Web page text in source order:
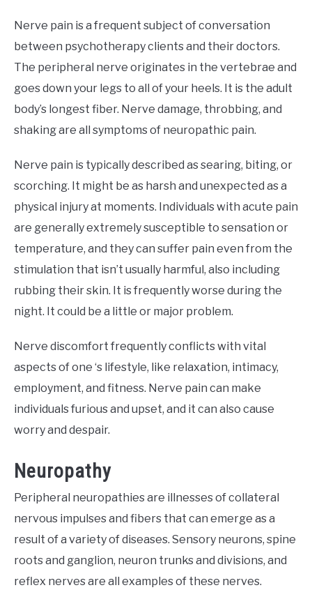
Nerve pain is a frequent subject of conversation
between psychotherapy clients and their doctors.
The peripheral nerve originates in the vertebrae and
goes down your legs to all of your heels. It is the adult
body’s longest fiber. Nerve damage, throbbing, and
shaking are all symptoms of neuropathic pain.
Nerve pain is typically described as searing, biting, or
scorching. It might be as harsh and unexpected as a
physical injury at moments. Individuals with acute pain
are generally extremely susceptible to sensation or
temperature, and they can suffer pain even from the
stimulation that isn’t usually harmful, also including
rubbing their skin. It is frequently worse during the
night. It could be a little or major problem.
Nerve discomfort frequently conflicts with vital
aspects of one ‘s lifestyle, like relaxation, intimacy,
employment, and fitness. Nerve pain can make
individuals furious and upset, and it can also cause
worry and despair.
Neuropathy
Peripheral neuropathies are illnesses of collateral
nervous impulses and fibers that can emerge as a
result of a variety of diseases. Sensory neurons, spine
roots and ganglion, neuron trunks and divisions, and
reflex nerves are all examples of these nerves.